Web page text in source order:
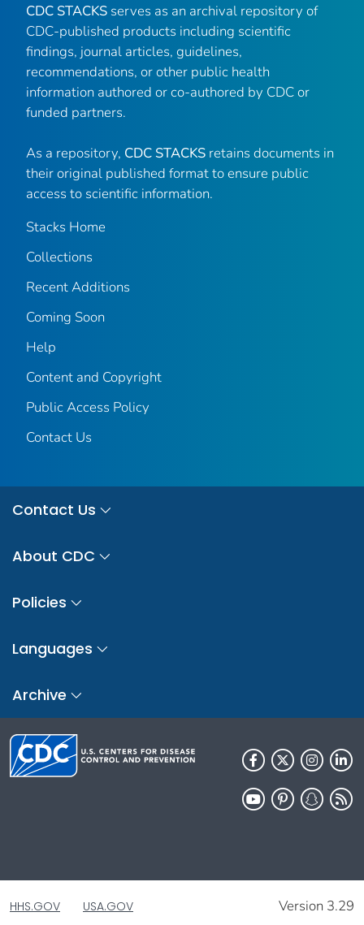
CDC STACKS serves as an archival repository of
CDC-published products including scientific
findings, journal articles, guidelines,
recommendations, or other public health
information authored or co-authored by CDC or
funded partners.
As a repository, CDC STACKS retains documents in
their original published format to ensure public
access to scientific information.
Stacks Home
Collections
Recent Additions
Coming Soon
Help
Content and Copyright
Public Access Policy
Contact Us
Contact Us
About CDC
Policies
Languages
Archive
HHS.GOV USA.GOV Version 3.29